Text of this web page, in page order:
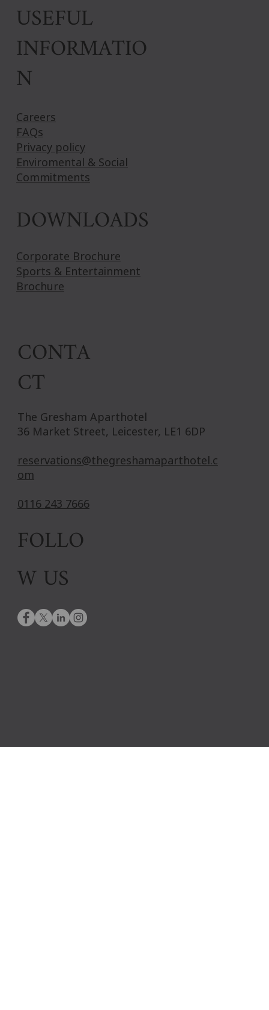
USEFUL
INFORMATIO
N
Careers
FAQs
Privacy policy
Enviromental & Social
Commitments
DOWNLOADS
Corporate Brochure
Sports & Entertainment
Brochure
CONTA
CT
The Gresham Aparthotel
36 Market Street, Leicester, LE1 6DP
reservations@thegreshamaparthotel.c
om
0116 243 7666
FOLLO
W US